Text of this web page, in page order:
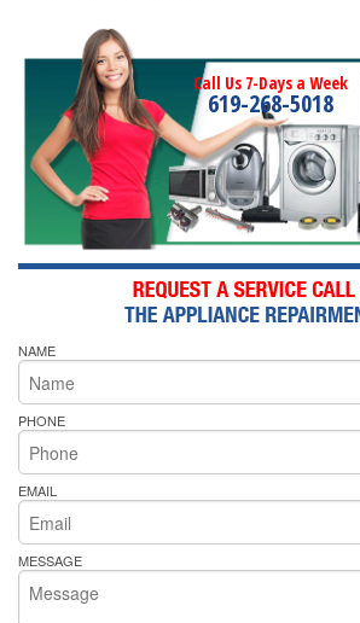
Call Us 7-Days a Week
619-268-5018
NAME
PHONE
EMAIL
MESSAGE